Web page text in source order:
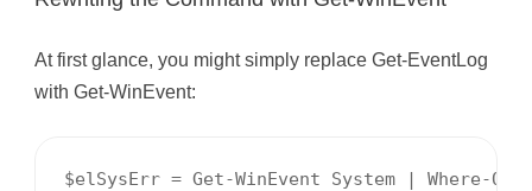
At first glance, you might simply replace Get-EventLog
with Get-WinEvent:
$elSysErr = Get-WinEvent System | Where-